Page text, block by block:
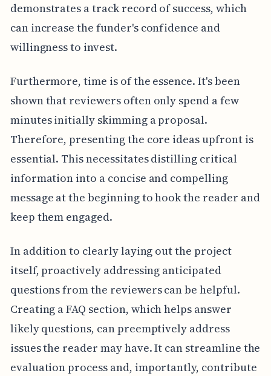
demonstrates a track record of success, which
can increase the funder's confidence and
willingness to invest.
Furthermore, time is of the essence. It's been
shown that reviewers often only spend a few
minutes initially skimming a proposal.
Therefore, presenting the core ideas upfront is
essential. This necessitates distilling critical
information into a concise and compelling
message at the beginning to hook the reader and
keep them engaged.
In addition to clearly laying out the project
itself, proactively addressing anticipated
questions from the reviewers can be helpful.
Creating a FAQ section, which helps answer
likely questions, can preemptively address
issues the reader may have. It can streamline the
evaluation process and, importantly, contribute